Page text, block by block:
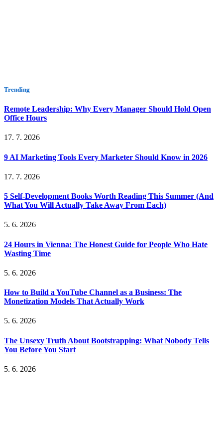
Trending
Remote Leadership: Why Every Manager Should Hold Open
Office Hours
17. 7. 2026
9 AI Marketing Tools Every Marketer Should Know in 2026
17. 7. 2026
5 Self-Development Books Worth Reading This Summer (And
What You Will Actually Take Away From Each)
5. 6. 2026
24 Hours in Vienna: The Honest Guide for People Who Hate
Wasting Time
5. 6. 2026
How to Build a YouTube Channel as a Business: The
Monetization Models That Actually Work
5. 6. 2026
The Unsexy Truth About Bootstrapping: What Nobody Tells
You Before You Start
5. 6. 2026